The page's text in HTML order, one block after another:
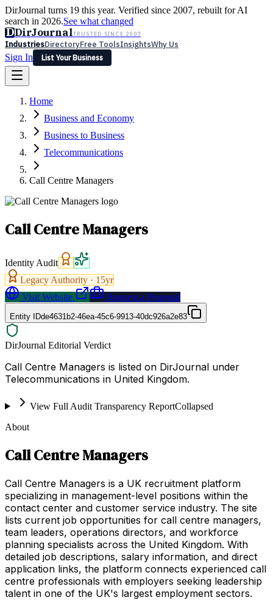
DirJournal turns 19 this year. Verified since 2007, rebuilt for AI
search in 2026.See what changed
DDirJournalTRUSTED SINCE 2007
IndustriesDirectoryFree ToolsInsightsWhy Us
Sign In
List Your Business
Latest Expert Reviews
Sign In
List Your Business
Home
Business and Economy
Business to Business
Telecommunications
Call Centre Managers
Call Centre Managers
Identity Audit
Legacy Authority · 15yr
Visit Website
Request a Proposal
Entity IDde4631b2-46ea-45c6-9913-40dc926a2e83
DirJournal Editorial Verdict
Call Centre Managers is listed on DirJournal under
Telecommunications in United Kingdom.
View Full Audit Transparency ReportCollapsed
About
Call Centre Managers
Call Centre Managers is a UK recruitment platform
specializing in management-level positions within the
contact center and customer service industry. The site
lists current job opportunities for call centre managers,
team leaders, operations directors, and workforce
planning specialists across the United Kingdom. With
detailed job descriptions, salary information, and direct
application links, the platform connects experienced call
centre professionals with employers seeking leadership
talent in one of the UK's largest employment sectors.